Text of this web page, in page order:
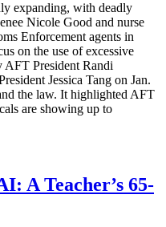
expanding, with deadly
Nicole Good and nurse
Enforcement agents in
on the use of excessive
AFT President Randi
Jessica Tang on Jan.
the law. It highlighted AFT
are showing up to
A Teacher’s 65-